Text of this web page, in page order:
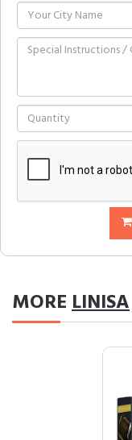
MORELINISA